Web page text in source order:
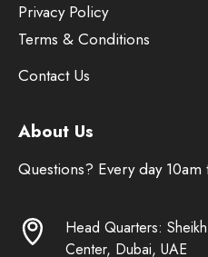
Privacy Policy
Terms & Conditions
Contact Us
About Us
Questions? Every day 10am
Head Quarters:
Center, Dubai, UAE